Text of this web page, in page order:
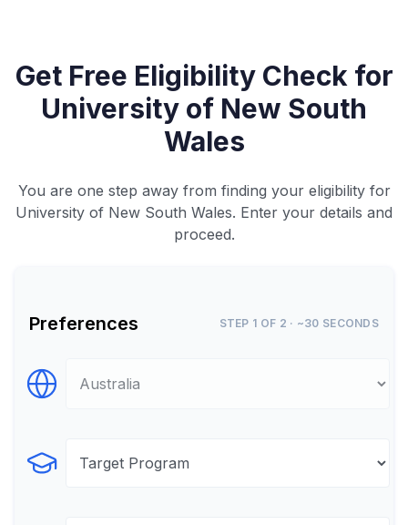
Get Free Eligibility Check for
University of New South
Wales
You are one step away from finding your eligibility for
University of New South Wales. Enter your details and
proceed.
Preferences STEP 1 OF 2 · ~30 SECONDS
Select Destination
Select Program